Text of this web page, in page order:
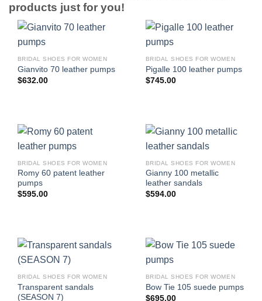
products just for you!
BRIDAL SHOES FOR WOMEN
Gianvito 70 leather pumps
$632.00
BRIDAL SHOES FOR WOMEN
Pigalle 100 leather pumps
$745.00
BRIDAL SHOES FOR WOMEN
Romy 60 patent leather
pumps
$595.00
BRIDAL SHOES FOR WOMEN
Gianny 100 metallic
leather sandals
$594.00
BRIDAL SHOES FOR WOMEN
Transparent sandals
(SEASON 7)
BRIDAL SHOES FOR WOMEN
Bow Tie 105 suede pumps
$695.00